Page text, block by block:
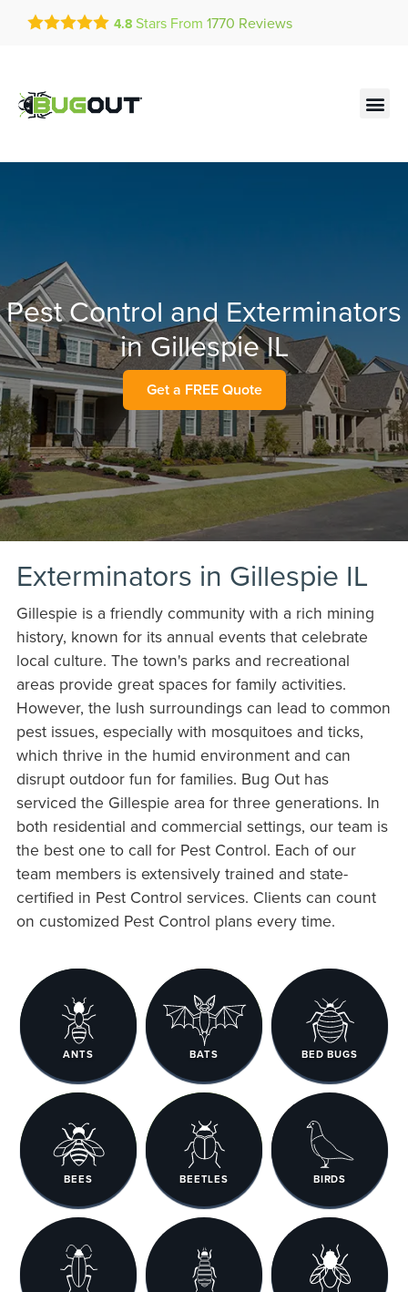
Get a FREE Quote!
se habla español
4.8 Stars From 1770 Reviews
Pest Control and Exterminators
in Gillespie IL
Get a FREE Quote
Exterminators in Gillespie IL
Gillespie is a friendly community with a rich mining
history, known for its annual events that celebrate
local culture. The town's parks and recreational
areas provide great spaces for family activities.
However, the lush surroundings can lead to common
pest issues, especially with mosquitoes and ticks,
which thrive in the humid environment and can
disrupt outdoor fun for families. Bug Out has
serviced the Gillespie area for three generations. In
both residential and commercial settings, our team is
the best one to call for Pest Control. Each of our
team members is extensively trained and state-
certified in Pest Control services. Clients can count
on customized Pest Control plans every time.
ANTS BATS BED BUGS
BEES BEETLES BIRDS